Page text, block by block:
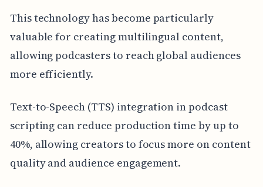
This technology has become particularly
valuable for creating multilingual content,
allowing podcasters to reach global audiences
more efficiently.
Text-to-Speech (TTS) integration in podcast
scripting can reduce production time by up to
40%, allowing creators to focus more on content
quality and audience engagement.